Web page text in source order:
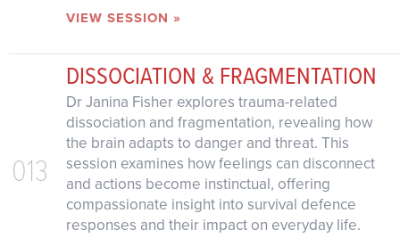
VIEW SESSION »
013
DISSOCIATION & FRAGMENTATION
Dr Janina Fisher explores trauma-related
dissociation and fragmentation, revealing how
the brain adapts to danger and threat. This
session examines how feelings can disconnect
and actions become instinctual, offering
compassionate insight into survival defence
responses and their impact on everyday life.